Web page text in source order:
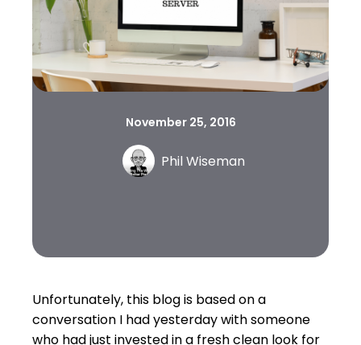
November 25, 2016
Phil Wiseman
Unfortunately, this blog is based on a
conversation I had yesterday with someone
who had just invested in a fresh clean look for